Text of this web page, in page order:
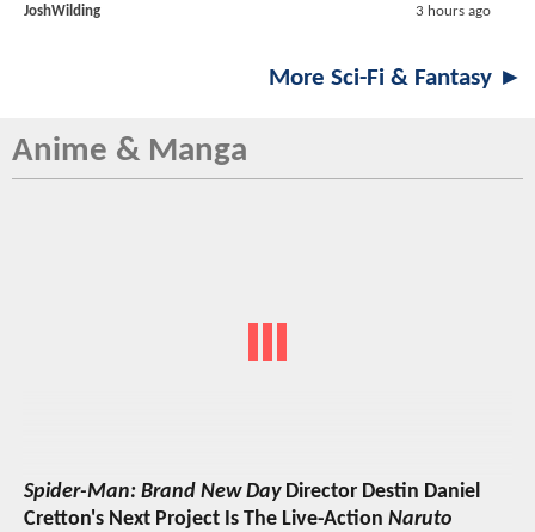
JoshWilding 3 hours ago
More Sci-Fi & Fantasy ►
Anime & Manga
Spider-Man: Brand New DayDirector Destin Daniel
Cretton's Next Project Is The Live-Action Naruto